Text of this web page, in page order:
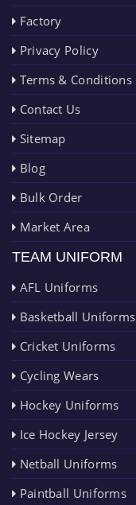
Factory
Privacy Policy
Terms & Conditions
Contact Us
Sitemap
Blog
Bulk Order
Market Area
TEAM UNIFORM
AFL Uniforms
Basketball Uniforms
Cricket Uniforms
Cycling Wears
Hockey Uniforms
Ice Hockey Jersey
Netball Uniforms
Paintball Uniforms